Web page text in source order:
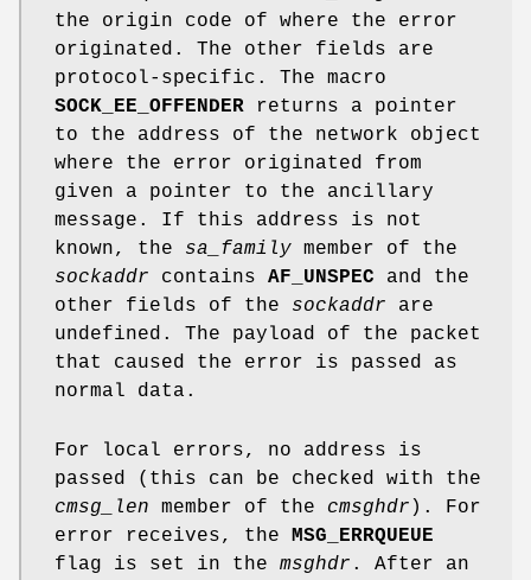
the origin code of where the error
originated. The other fields are
protocol-specific. The macro
SOCK_EE_OFFENDER returns a pointer
to the address of the network object
where the error originated from
given a pointer to the ancillary
message. If this address is not
known, the sa_family member of the
sockaddr contains AF_UNSPEC and the
other fields of the sockaddr are
undefined. The payload of the packet
that caused the error is passed as
normal data.
For local errors, no address is
passed (this can be checked with the
cmsg_len member of the cmsghdr ). For
error receives, the MSG_ERRQUEUE
flag is set in the msghdr . After an